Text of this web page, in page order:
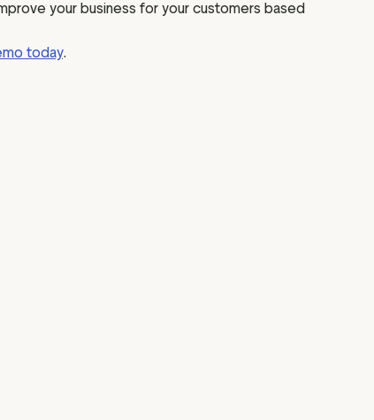
your business for your customers based
today.